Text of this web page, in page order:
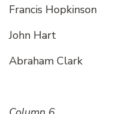
Francis Hopkinson
John Hart
Abraham Clark